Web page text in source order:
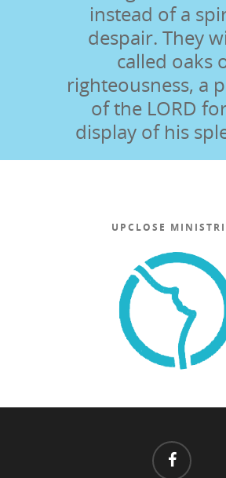
instead of a
despair. They
called oaks
righteousness, a
of the LORD
display of his
UPCLOSE